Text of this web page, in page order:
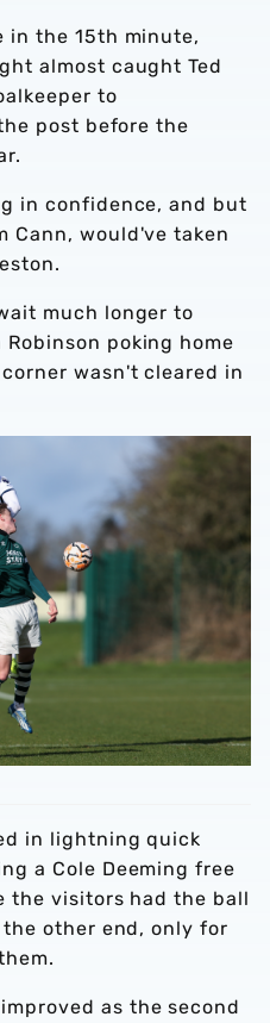
in the 15th minute,
almost caught Ted
to
post before the
in confidence, and but
Cann, would've taken
much longer to
poking home
wasn't cleared in
in lightning quick
a Cole Deeming free
the visitors had the ball
other end, only for
as the second